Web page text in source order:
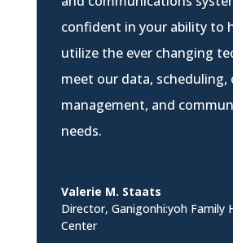
confident in your ability to
utilize the ever changing
meet our data, scheduling,
management, and
needs.
Valerie M. Staats
Director, Ganigonhi:yoh Family
Center